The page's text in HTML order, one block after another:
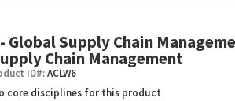
Global Supply Chain
Chain Management
ID#:ACLW6
core disciplines for this product